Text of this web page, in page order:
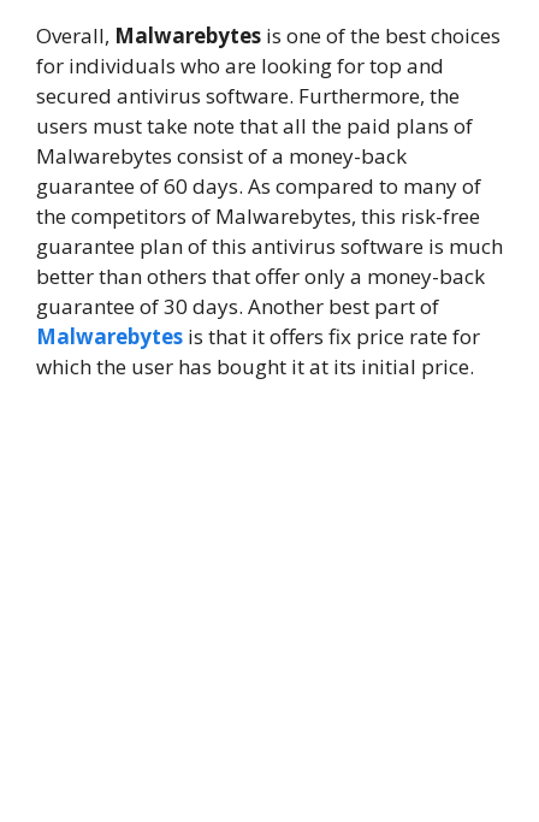
Overall, Malwarebytes is one of the best choices
for individuals who are looking for top and
secured antivirus software. Furthermore, the
users must take note that all the paid plans of
Malwarebytes consist of a money-back
guarantee of 60 days. As compared to many of
the competitors of Malwarebytes, this risk-free
guarantee plan of this antivirus software is much
better than others that offer only a money-back
guarantee of 30 days. Another best part of
Malwarebytes is that it offers fix price rate for
which the user has bought it at its initial price.